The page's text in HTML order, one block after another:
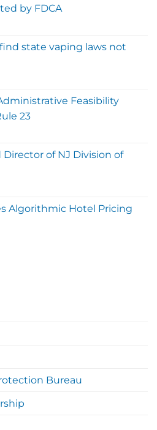
by FDCA
state vaping laws not
Feasibility
23
of NJ Division of
Algorithmic Hotel Pricing
Bureau